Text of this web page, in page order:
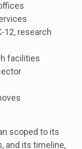
12, research
facilities
scoped to its
and its timeline,